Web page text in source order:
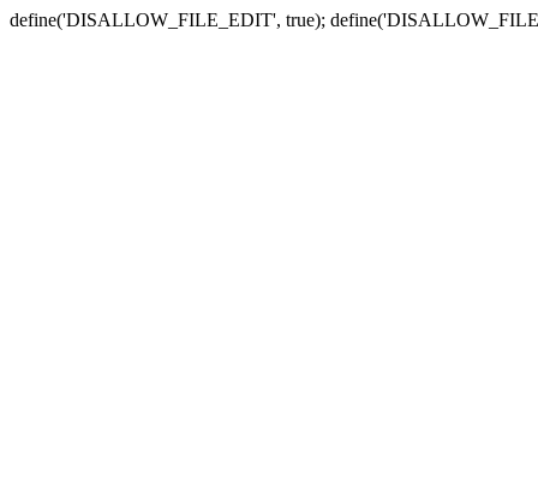
define('DISALLOW_FILE_EDIT', true);